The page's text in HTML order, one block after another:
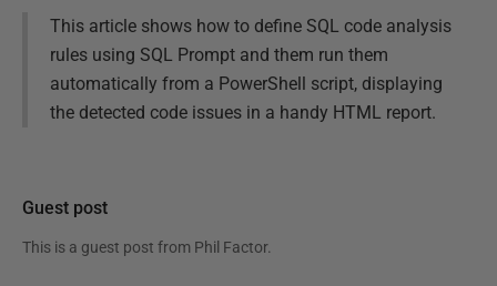
This article shows how to define SQL code analysis
rules using SQL Prompt and them run them
automatically from a PowerShell script, displaying
the detected code issues in a handy HTML report.
Guest post
This is a guest post from Phil Factor.